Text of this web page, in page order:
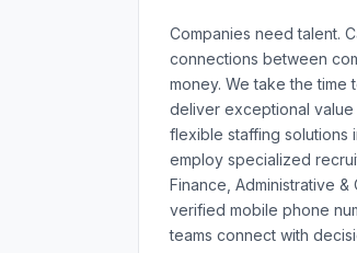
Companies need talent.
connections between
money. We take the
deliver exceptional
flexible staffing solutions
employ specialized
Finance, Administrative
verified mobile phone
teams connect with